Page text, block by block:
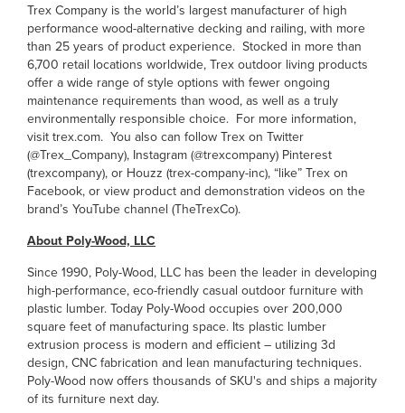
Trex Company is the world’s largest manufacturer of high
performance wood-alternative decking and railing, with more
than 25 years of product experience. Stocked in more than
6,700 retail locations worldwide, Trex outdoor living products
offer a wide range of style options with fewer ongoing
maintenance requirements than wood, as well as a truly
environmentally responsible choice. For more information,
visit trex.com. You also can follow Trex on Twitter
(@Trex_Company), Instagram (@trexcompany) Pinterest
(trexcompany), or Houzz (trex-company-inc), “like” Trex on
Facebook, or view product and demonstration videos on the
brand’s YouTube channel (TheTrexCo).
About Poly-Wood, LLC
Since 1990, Poly-Wood, LLC has been the leader in developing
high-performance, eco-friendly casual outdoor furniture with
plastic lumber. Today Poly-Wood occupies over 200,000
square feet of manufacturing space. Its plastic lumber
extrusion process is modern and efficient – utilizing 3d
design, CNC fabrication and lean manufacturing techniques.
Poly-Wood now offers thousands of SKU's and ships a majority
of its furniture next day.